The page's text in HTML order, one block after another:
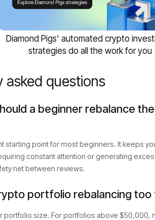
Diamond Pigs' automated crypto
strategies do all the work for you
asked questions
a beginner rebalance
starting point for most beginners. It keeps
constant attention or generating
net between reviews.
portfolio rebalancing
portfolio size. For portfolios above $50,000,